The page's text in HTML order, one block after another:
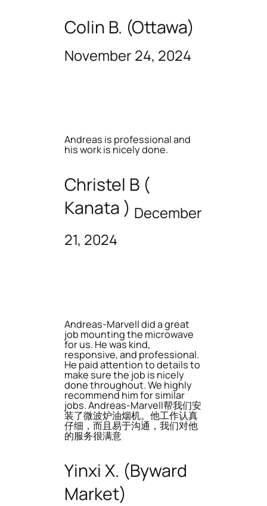
Colin B. (Ottawa)
November 24, 2024
Andreas is professional and
his work is nicely done.
Christel B (
Kanata ) December
21, 2024
Andreas-Marvell did a great
job mounting the microwave
for us. He was kind,
responsive, and professional.
He paid attention to details to
make sure the job is nicely
done throughout. We highly
recommend him for similar
jobs. Andreas-Marvell帮我们安
装了微波炉油烟机。他工作认真
仔细，而且易于沟通，我们对他
的服务很满意
Yinxi X. (Byward
Market)